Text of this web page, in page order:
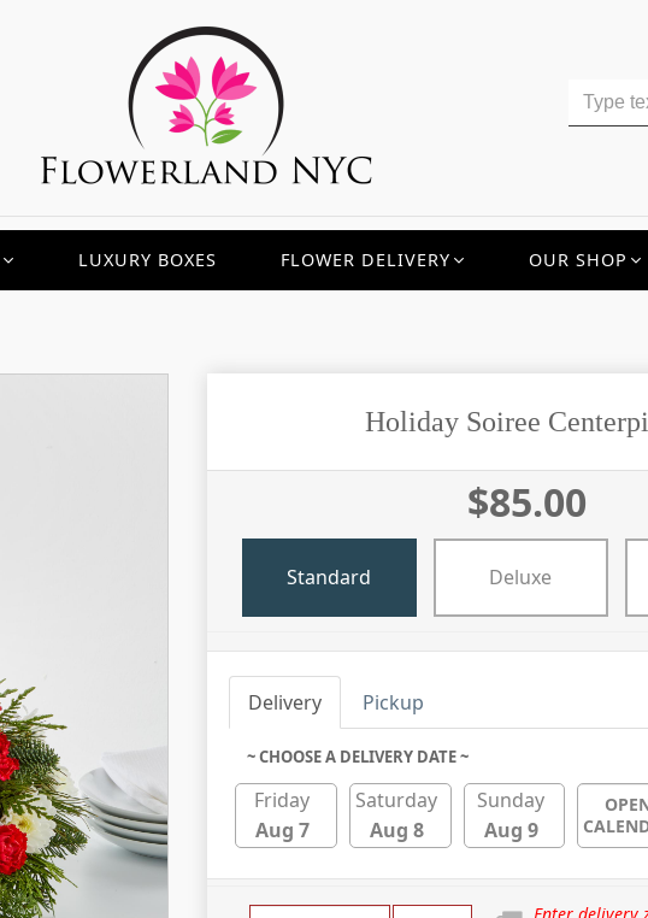
LUXURY BOXES FLOWER DELIVERY OUR SHOP
Holiday Soiree
$85.00
Standard Deluxe
Delivery Pickup
~ CHOOSE A DELIVERY DATE ~
Friday
Aug 7
Saturday
Aug 8
Sunday
Aug 9